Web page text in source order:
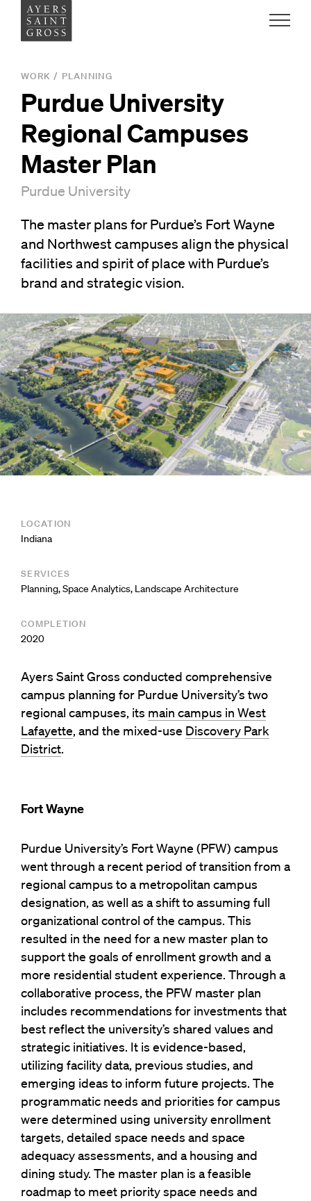
Ideas
People
Practice
Contact
WORK / PLANNING
Purdue University
Regional Campuses
Master Plan
Purdue University
The master plans for Purdue’s Fort Wayne
and Northwest campuses align the physical
facilities and spirit of place with Purdue’s
brand and strategic vision.
LOCATION
Indiana
SERVICES
Planning,Space Analytics, Landscape Architecture
COMPLETION
2020
Ayers Saint Gross conducted comprehensive
campus planning for Purdue University’s two
regional campuses, its main campus in West
Lafayette, and the mixed-use Discovery Park
District.
Fort Wayne
Purdue University’s Fort Wayne (PFW) campus
went through a recent period of transition from a
regional campus to a metropolitan campus
designation, as well as a shift to assuming full
organizational control of the campus. This
resulted in the need for a new master plan to
support the goals of enrollment growth and a
more residential student experience. Through a
collaborative process, the PFW master plan
includes recommendations for investments that
best reflect the university’s shared values and
strategic initiatives. It is evidence-based,
utilizing facility data, previous studies, and
emerging ideas to inform future projects. The
programmatic needs and priorities for campus
were determined using university enrollment
targets, detailed space needs and space
adequacy assessments, and a housing and
dining study. The master plan is a feasible
roadmap to meet priority space needs and